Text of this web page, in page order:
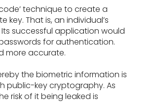
technique to create a
That is, an individual’s
successful application would
for authentication.
more accurate.
the biometric information is
public-key cryptography. As
risk of it being leaked is